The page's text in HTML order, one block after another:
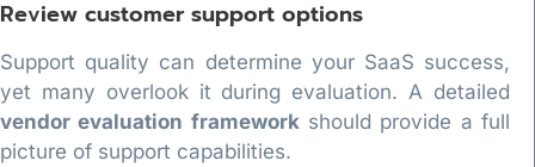
Review customer support options
Support quality can determine your SaaS success,
yet many overlook it during evaluation. A detailed
vendor evaluation frameworkshould provide a full
picture of support capabilities.